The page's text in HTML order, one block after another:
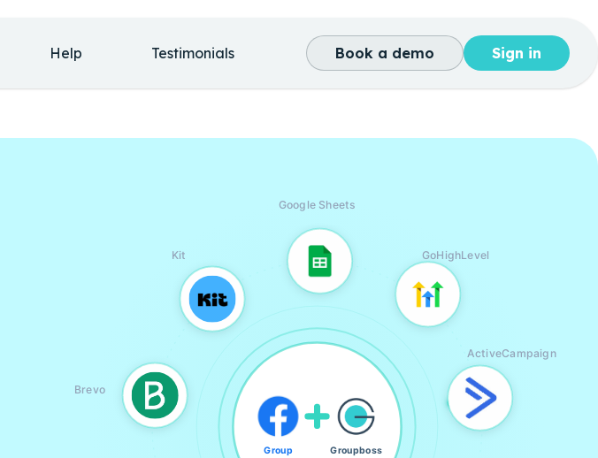
Help Testimonials Book a demo Sign in
Google Sheets
GoHighLevel
ActiveCampaign
Brevo
Kit
Group Groupboss